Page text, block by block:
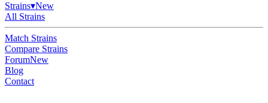
Strains▾New
All Strains
Match Strains
Compare Strains
ForumNew
Blog
Contact